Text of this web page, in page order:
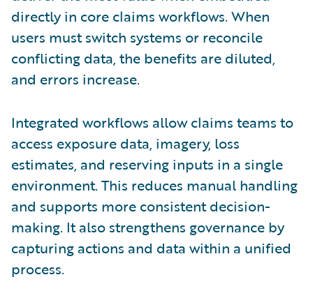
directly in core claims workflows. When
users must switch systems or reconcile
conflicting data, the benefits are diluted,
and errors increase.
Integrated workflows allow claims teams to
access exposure data, imagery, loss
estimates, and reserving inputs in a single
environment. This reduces manual handling
and supports more consistent decision-
making. It also strengthens governance by
capturing actions and data within a unified
process.